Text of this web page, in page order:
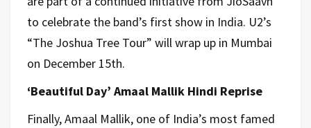
to celebrate the band’s first show in India. U2’s
“The Joshua Tree Tour” will wrap up in Mumbai
on December 15th.
‘Beautiful Day’ Amaal Mallik Hindi Reprise
Finally, Amaal Mallik, one of India’s most famed